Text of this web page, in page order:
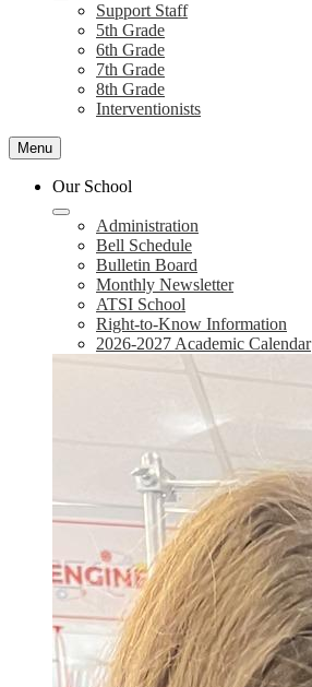
Support Staff
5th Grade
6th Grade
7th Grade
8th Grade
Interventionists
Menu
Our School
Administration
Bell Schedule
Bulletin Board
Monthly Newsletter
ATSI School
Right-to-Know Information
2026-2027 Academic Calendar